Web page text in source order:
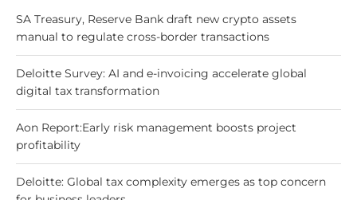
SA Treasury, Reserve Bank draft new crypto assets
manual to regulate cross-border transactions
Deloitte Survey: AI and e-invoicing accelerate global
digital tax transformation
Aon Report:Early risk management boosts project
profitability
Deloitte: Global tax complexity emerges as top concern